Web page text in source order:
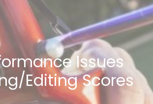
Issues
Editing Scores